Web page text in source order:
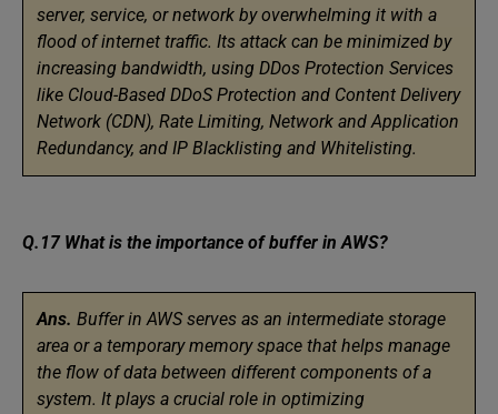
server, service, or network by overwhelming it with a
flood of internet traffic. Its attack can be minimized by
increasing bandwidth, using DDos Protection Services
like Cloud-Based DDoS Protection and Content Delivery
Network (CDN), Rate Limiting, Network and Application
Redundancy, and IP Blacklisting and Whitelisting.
Q.17 What is the importance of buffer in AWS?
Ans. Buffer in AWS serves as an intermediate storage
area or a temporary memory space that helps manage
the flow of data between different components of a
system. It plays a crucial role in optimizing